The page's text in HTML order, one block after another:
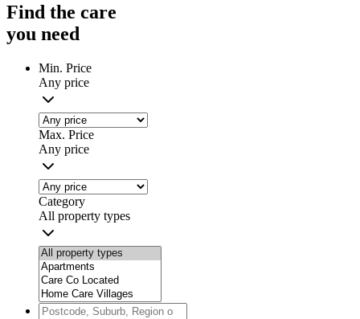
Find the care
you need
Min. Price
Any price
Max. Price
Any price
Category
All property types